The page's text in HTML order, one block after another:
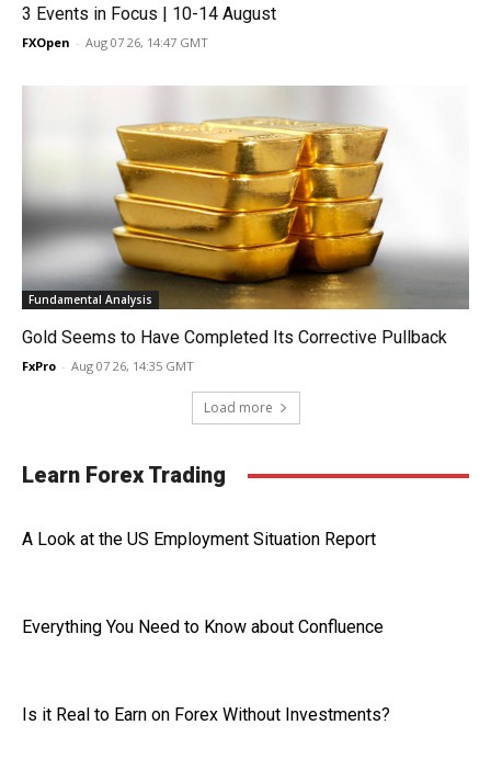
3 Events in Focus | 10-14 August
FXOpen - Aug 07 26, 14:47 GMT
Fundamental Analysis
Gold Seems to Have Completed Its Corrective Pullback
FxPro - Aug 07 26, 14:35 GMT
Load more
Learn Forex Trading
A Look at the US Employment Situation Report
Everything You Need to Know about Confluence
Is it Real to Earn on Forex Without Investments?